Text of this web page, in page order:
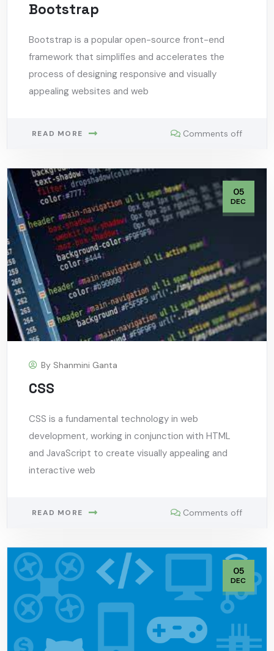
Bootstrap
Bootstrap is a popular open-source front-end
framework that simplifies and accelerates the
process of designing responsive and visually
appealing websites and web
READ MORE Comments off
05
DEC
By Shanmini Ganta
CSS
CSS is a fundamental technology in web
development, working in conjunction with HTML
and JavaScript to create visually appealing and
interactive web
READ MORE Comments off
05
DEC